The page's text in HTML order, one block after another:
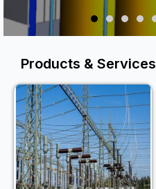
Products & Services